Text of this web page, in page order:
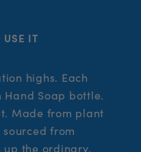
USE IT
highs. Each
Hand Soap bottle.
Made from plant
from
the ordinary.